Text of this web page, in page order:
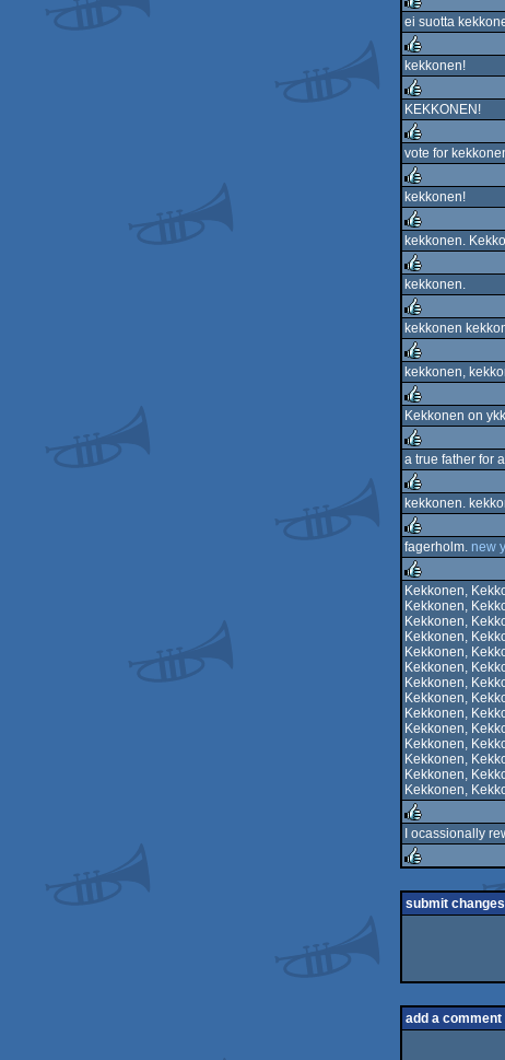
rulez
ei suotta
rulez
kekkonen!
rulez
KEKKONEN!
rulez
vote for
rulez
kekkonen!
rulez
kekkonen.
rulez
kekkonen.
rulez
kekkonen
rulez
kekkonen,
rulez
Kekkonen on
rulez
a true father for
rulez
kekkonen.
rulez
fagerholm. new
rulez
Kekkonen,
Kekkonen,
Kekkonen,
Kekkonen,
Kekkonen,
Kekkonen,
Kekkonen,
Kekkonen,
Kekkonen,
Kekkonen,
Kekkonen,
Kekkonen,
Kekkonen,
Kekkonen,
rulez
I ocassionally
rulez
submit changes
add a comment